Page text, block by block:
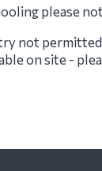
please
not
on site -